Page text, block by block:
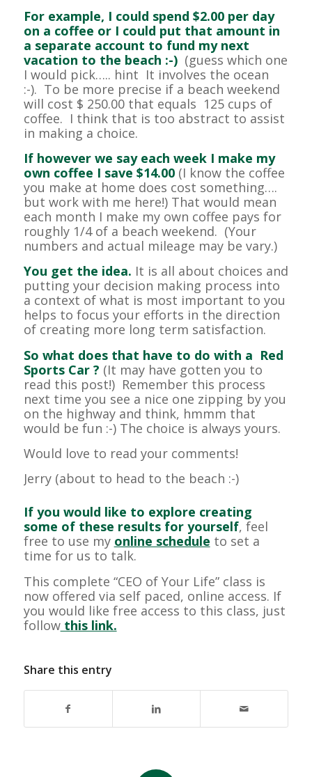
For example, I could spend $2.00 per day
on a coffee or I could put that amount in
a separate account to fund my next
vacation to the beach :-)(guess which one
I would pick….. hint It involves the ocean
:-). To be more precise if a beach weekend
will cost $ 250.00 that equals 125 cups of
coffee. I think that is too abstract to assist
in making a choice.
If however we say each week I make my
own coffee I save $14.00(I know the coffee
you make at home does cost something….
but work with me here!) That would mean
each month I make my own coffee pays for
roughly 1/4 of a beach weekend. (Your
numbers and actual mileage may be vary.)
You get the idea. It is all about choices and
putting your decision making process into
a context of what is most important to you
helps to focus your efforts in the direction
of creating more long term satisfaction.
So what does that have to do with a Red
Sports Car ? (It may have gotten you to
read this post!) Remember this process
next time you see a nice one zipping by you
on the highway and think, hmmm that
would be fun :-) The choice is always yours.
Would love to read your comments!
Jerry (about to head to the beach :-)
If you would like to explore creating
some of these results for yourself, feel
free to use my online schedule to set a
time for us to talk.
This complete “CEO of Your Life” class is
now offered via self paced, online access. If
you would like free access to this class, just
followthis link.
Share this entry